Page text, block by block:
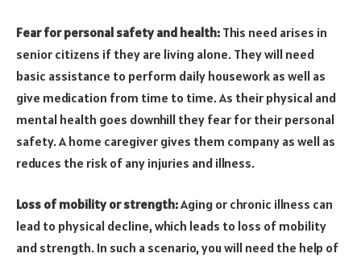
Fear for personal safety and health: This need arises in
senior citizens if they are living alone. They will need
basic assistance to perform daily housework as well as
give medication from time to time. As their physical and
mental health goes downhill they fear for their personal
safety. A home caregiver gives them company as well as
reduces the risk of any injuries and illness.
Loss of mobility or strength:Aging or chronic illness can
lead to physical decline, which leads to loss of mobility
and strength. In such a scenario, you will need the help of